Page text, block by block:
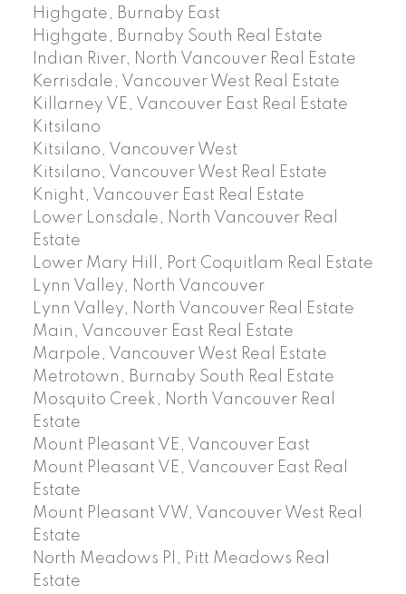
Highgate, Burnaby East
Highgate, Burnaby South Real Estate
Indian River, North Vancouver Real Estate
Kerrisdale, Vancouver West Real Estate
Killarney VE, Vancouver East Real Estate
Kitsilano
Kitsilano, Vancouver West
Kitsilano, Vancouver West Real Estate
Knight, Vancouver East Real Estate
Lower Lonsdale, North Vancouver Real
Estate
Lower Mary Hill, Port Coquitlam Real Estate
Lynn Valley, North Vancouver
Lynn Valley, North Vancouver Real Estate
Main, Vancouver East Real Estate
Marpole, Vancouver West Real Estate
Metrotown, Burnaby South Real Estate
Mosquito Creek, North Vancouver Real
Estate
Mount Pleasant VE, Vancouver East
Mount Pleasant VE, Vancouver East Real
Estate
Mount Pleasant VW, Vancouver West Real
Estate
North Meadows PI, Pitt Meadows Real
Estate